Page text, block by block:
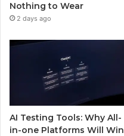
Nothing to Wear
2 days ago
AI Testing Tools: Why All-
in-one Platforms Will Win